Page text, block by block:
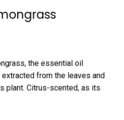
the essential oil
from the leaves and
plant. Citrus-scented, as its